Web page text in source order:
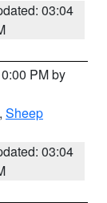
03:04
PM by
, Sheep
03:04